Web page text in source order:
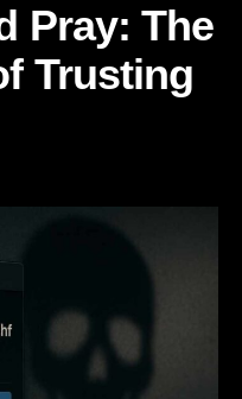
Pray: The
Trusting